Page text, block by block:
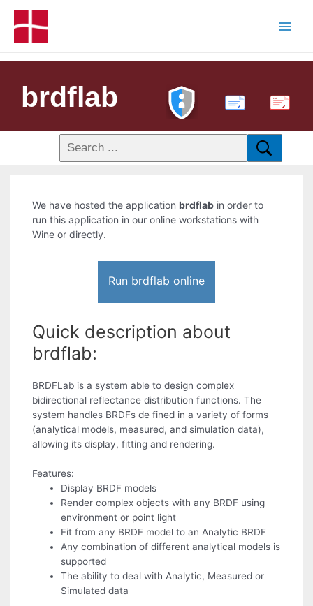
brdflab PDF
We have hosted the application brdflab in order to
run this application in our online workstations with
Wine or directly.
Run brdflab online
Quick description about
brdflab:
BRDFLab is a system able to design complex
bidirectional reflectance distribution functions. The
system handles BRDFs de fined in a variety of forms
(analytical models, measured, and simulation data),
allowing its display, fitting and rendering.
Features:
Display BRDF models
Render complex objects with any BRDF using
environment or point light
Fit from any BRDF model to an Analytic BRDF
Any combination of different analytical models is
supported
The ability to deal with Analytic, Measured or
Simulated data